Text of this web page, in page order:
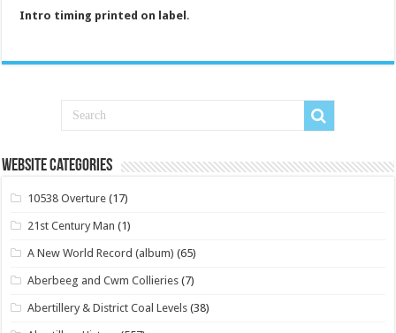
Intro timing printed on label .
Website Categories
10538 Overture (17)
21st Century Man (1)
A New World Record (album) (65)
Aberbeeg and Cwm Collieries (7)
Abertillery & District Coal Levels (38)